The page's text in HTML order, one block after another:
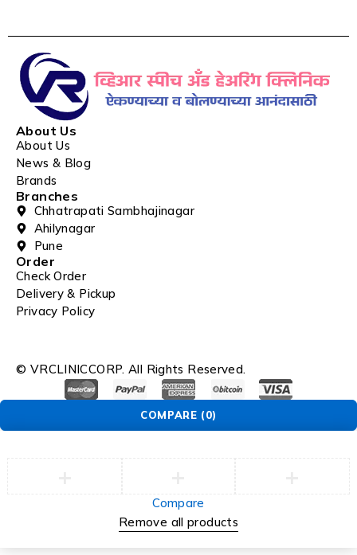
About Us
About Us
News & Blog
Brands
Branches
Chhatrapati Sambhajinagar
Ahilynagar
Pune
Order
Check Order
Delivery & Pickup
Privacy Policy
© VRCLINICCORP. All Rights Reserved.
COMPARE (0)
Compare
Remove all products